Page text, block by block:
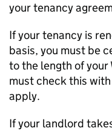
your tenancy
If your tenancy is
basis, you must be
to the length of your
must check this
apply.
If your landlord